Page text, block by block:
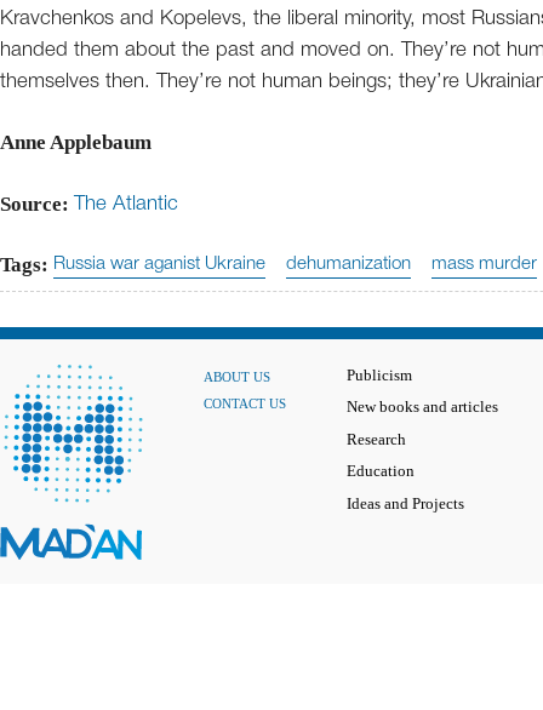
Kravchenkos and Kopelevs, the liberal minority, most
handed them about the past and moved on. They’re not
themselves then. They’re not human beings; they’re
Anne Applebaum
Source: The Atlantic
Tags: Russia war aganist Ukraine dehumanization mass murder
ABOUT US
CONTACT US
Publicism
New books and articles
Research
Education
Ideas and Projects